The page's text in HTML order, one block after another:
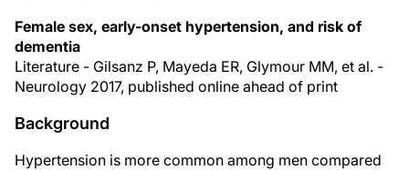
Female sex, early-onset hypertension, and risk of
dementia
Literature - Gilsanz P, Mayeda ER, Glymour MM, et al. -
Neurology 2017, published online ahead of print
Background
Hypertension is more common among men compared